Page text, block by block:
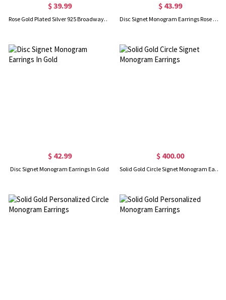
$ 39.99
Rose Gold Plated Silver 925 Broadway Font Circle Name Earrings
$ 43.99
Disc Signet Monogram Earrings Rose Gold
$ 42.99
Disc Signet Monogram Earrings In Gold
$ 400.00
Solid Gold Circle Signet Monogram Earrings